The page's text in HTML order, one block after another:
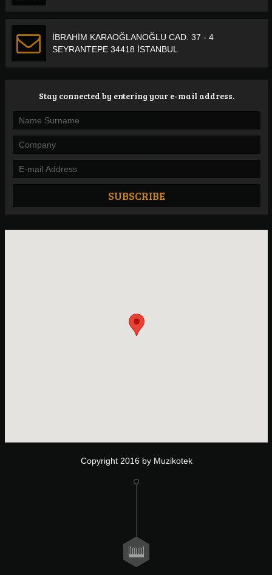
İBRAHİM KARAOĞLANOĞLU CAD. 37 - 4
SEYRANTEPE 34418 İSTANBUL
Stay connected by entering your e-mail address.
Copyright 2016 by Muzikotek